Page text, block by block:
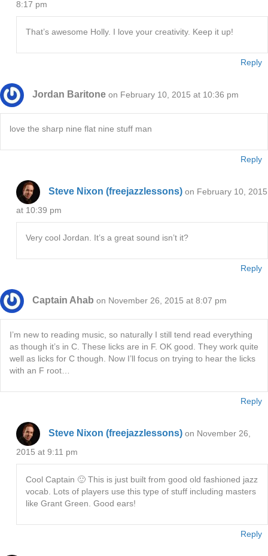
8:17 pm
That’s awesome Holly. I love your creativity. Keep it up!
Reply
Jordan Baritone on February 10, 2015 at 10:36 pm
love the sharp nine flat nine stuff man
Reply
Steve Nixon (freejazzlessons) on February 10, 2015
at 10:39 pm
Very cool Jordan. It’s a great sound isn’t it?
Reply
Captain Ahab on November 26, 2015 at 8:07 pm
I’m new to reading music, so naturally I still tend read everything
as though it’s in C. These licks are in F. OK good. They work quite
well as licks for C though. Now I’ll focus on trying to hear the licks
with an F root…
Reply
Steve Nixon (freejazzlessons) on November 26,
2015 at 9:11 pm
Cool Captain 🙂 This is just built from good old fashioned jazz
vocab. Lots of players use this type of stuff including masters
like Grant Green. Good ears!
Reply